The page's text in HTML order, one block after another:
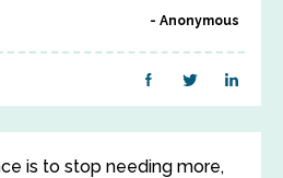
Anonymous
is to stop needing more,